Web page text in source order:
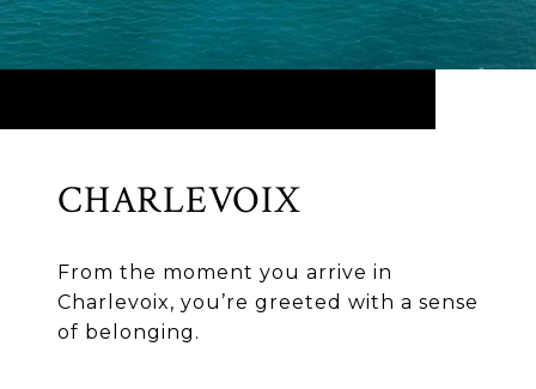
CHARLEVOIX
From the moment you arrive in
Charlevoix, you’re greeted with a sense
of belonging.